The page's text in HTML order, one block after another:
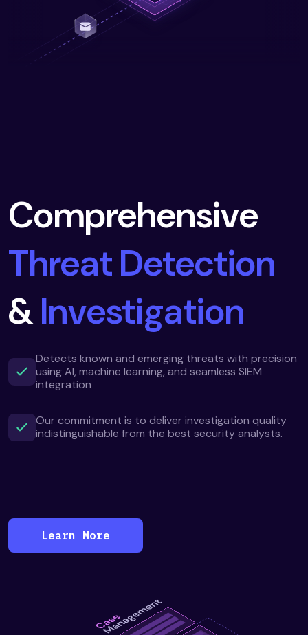
Comprehensive
Threat Detection
&Investigation
Detects known and emerging threats with precision
using AI, machine learning, and seamless SIEM
integration
Our commitment is to deliver investigation quality
indistinguishable from the best security analysts.
Learn More